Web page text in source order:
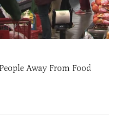
Away From Food